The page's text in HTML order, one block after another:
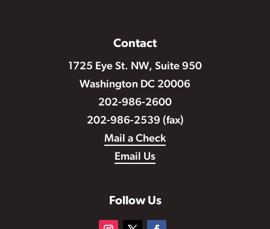
Contact
1725 Eye St. NW, Suite 950
Washington DC 20006
202-986-2600
202-986-2539 (fax)
Mail a Check
Email Us
Follow Us